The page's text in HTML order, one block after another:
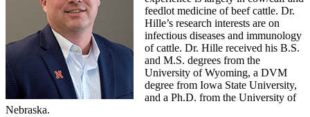
feedlot medicine of beef cattle. Dr.
Hille’s research interests are on
infectious diseases and immunology
of cattle. Dr. Hille received his B.S.
and M.S. degrees from the
University of Wyoming, a DVM
degree from Iowa State University,
and a Ph.D. from the University of
Nebraska.